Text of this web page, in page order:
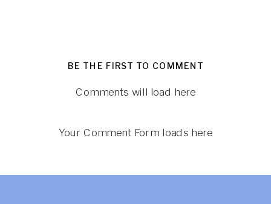
Comments will load here
BE THE FIRST TO COMMENT
Your Comment Form loads here